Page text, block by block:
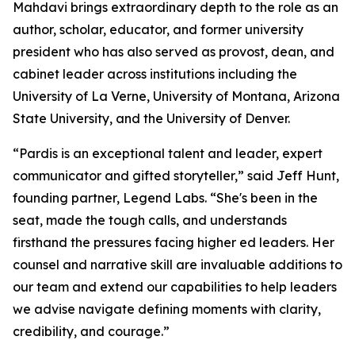
Mahdavi brings extraordinary depth to the role as an
author, scholar, educator, and former university
president who has also served as provost, dean, and
cabinet leader across institutions including the
University of La Verne, University of Montana, Arizona
State University, and the University of Denver.
“Pardis is an exceptional talent and leader, expert
communicator and gifted storyteller,” said Jeff Hunt,
founding partner, Legend Labs. “She's been in the
seat, made the tough calls, and understands
firsthand the pressures facing higher ed leaders. Her
counsel and narrative skill are invaluable additions to
our team and extend our capabilities to help leaders
we advise navigate defining moments with clarity,
credibility, and courage.”